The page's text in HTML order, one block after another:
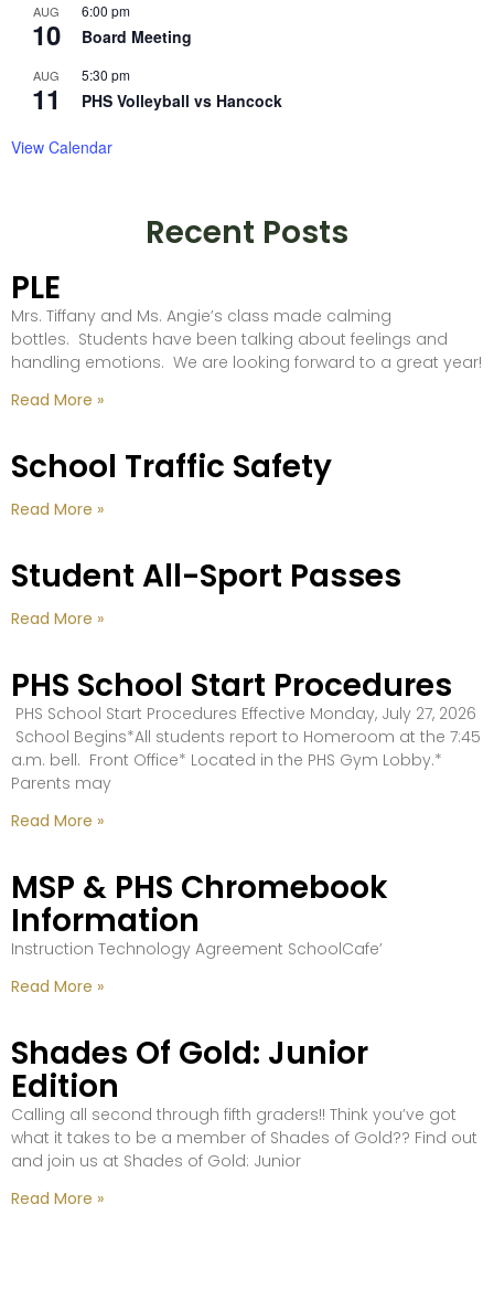
AUG
10
6:00 pm
Board Meeting
AUG
11
5:30 pm
PHS Volleyball vs Hancock
View Calendar
Recent Posts
PLE
Mrs. Tiffany and Ms. Angie’s class made calming
bottles. Students have been talking about feelings and
handling emotions. We are looking forward to a great year!
Read More »
School Traffic Safety
Read More »
Student All-Sport Passes
Read More »
PHS School Start Procedures
PHS School Start Procedures Effective Monday, July 27, 2026
School Begins*All students report to Homeroom at the 7:45
a.m. bell. Front Office* Located in the PHS Gym Lobby.*
Parents may
Read More »
MSP & PHS Chromebook
Information
Instruction Technology Agreement SchoolCafe’
Read More »
Shades Of Gold: Junior
Edition
Calling all second through fifth graders!! Think you’ve got
what it takes to be a member of Shades of Gold?? Find out
and join us at Shades of Gold: Junior
Read More »